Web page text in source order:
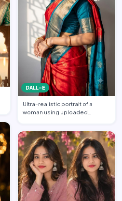
DALL-E
Ultra-realistic portrait of a
woman using uploaded